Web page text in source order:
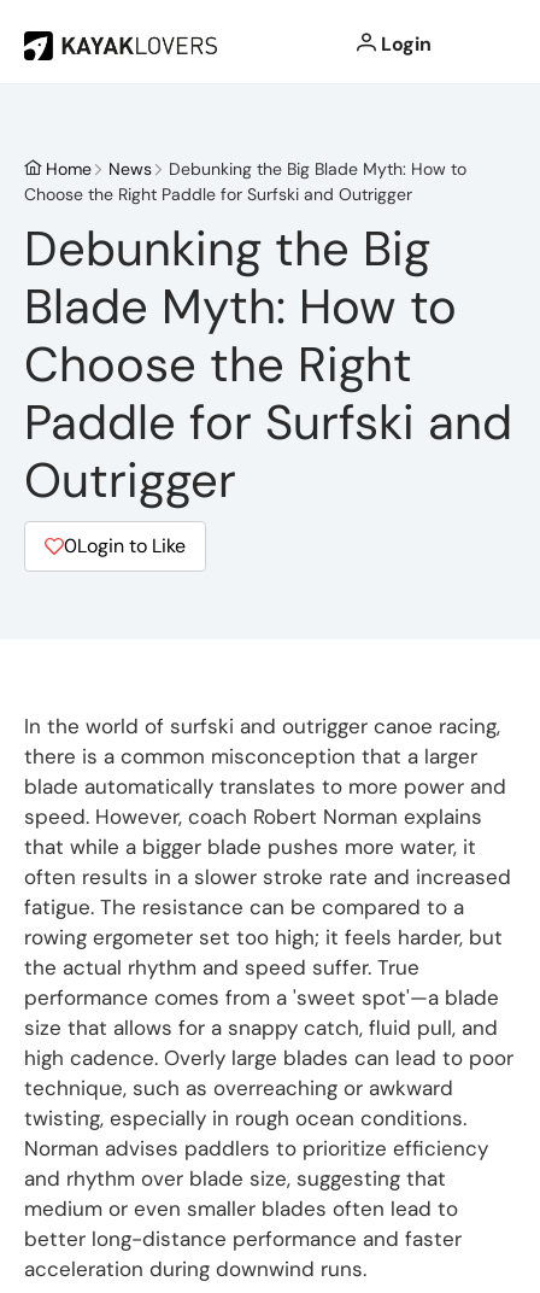
Login
Home News
Debunking the Big Blade Myth: How to
Choose the Right Paddle for Surfski and Outrigger
Debunking the Big
Blade Myth: How to
Choose the Right
Paddle for Surfski and
Outrigger
0Login to Like
In the world of surfski and outrigger canoe racing,
there is a common misconception that a larger
blade automatically translates to more power and
speed. However, coach Robert Norman explains
that while a bigger blade pushes more water, it
often results in a slower stroke rate and increased
fatigue. The resistance can be compared to a
rowing ergometer set too high; it feels harder, but
the actual rhythm and speed suffer. True
performance comes from a 'sweet spot'—a blade
size that allows for a snappy catch, fluid pull, and
high cadence. Overly large blades can lead to poor
technique, such as overreaching or awkward
twisting, especially in rough ocean conditions.
Norman advises paddlers to prioritize efficiency
and rhythm over blade size, suggesting that
medium or even smaller blades often lead to
better long-distance performance and faster
acceleration during downwind runs.